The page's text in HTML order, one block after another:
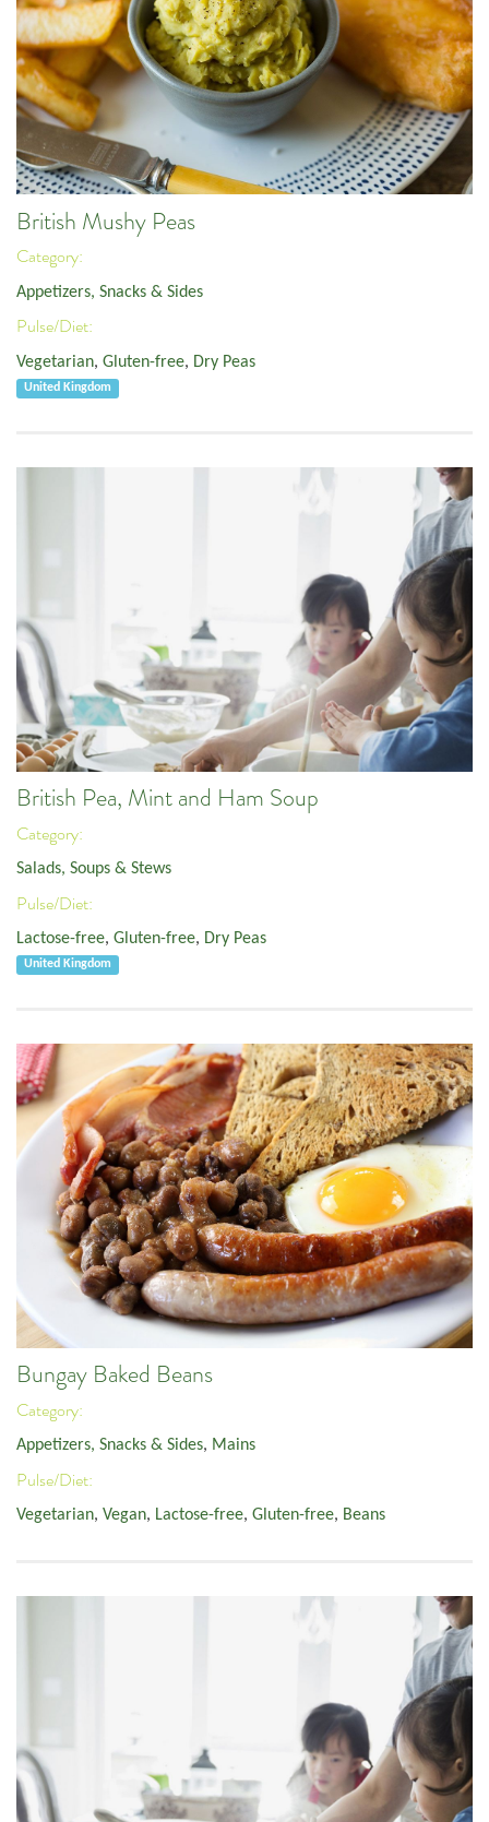
British Mushy Peas
Category:
Appetizers, Snacks & Sides
Pulse/Diet:
Vegetarian, Gluten-free, Dry Peas
United Kingdom
British Pea, Mint and Ham Soup
Category:
Salads, Soups & Stews
Pulse/Diet:
Lactose-free, Gluten-free, Dry Peas
United Kingdom
Bungay Baked Beans
Category:
Appetizers, Snacks & Sides, Mains
Pulse/Diet:
Vegetarian, Vegan, Lactose-free, Gluten-free, Beans